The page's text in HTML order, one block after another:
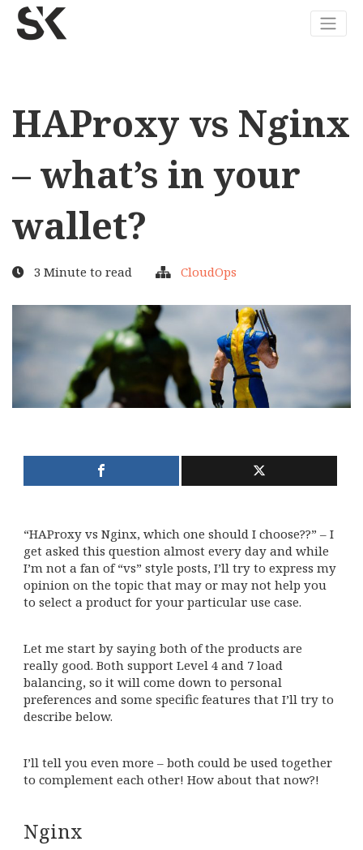
HAProxy vs Nginx
– what’s in your
wallet?
3 Minute to read CloudOps
“HAProxy vs Nginx, which one should I choose??” – I
get asked this question almost every day and while
I’m not a fan of “vs” style posts, I’ll try to express my
opinion on the topic that may or may not help you
to select a product for your particular use case.
Let me start by saying both of the products are
really good. Both support Level 4 and 7 load
balancing, so it will come down to personal
preferences and some specific features that I’ll try to
describe below.
I’ll tell you even more – both could be used together
to complement each other! How about that now?!
Nginx